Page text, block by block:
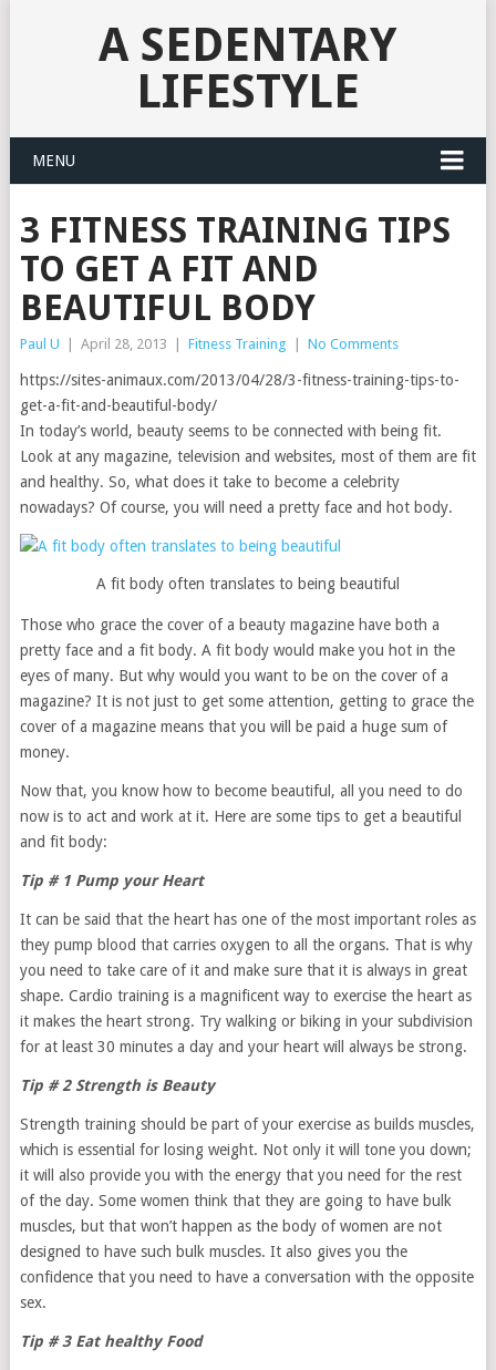
A SEDENTARY
LIFESTYLE
MENU
3 FITNESS TRAINING TIPS
TO GET A FIT AND
BEAUTIFUL BODY
Paul U April 28, 2013 Fitness Training No Comments
https://sites-animaux.com/2013/04/28/3-fitness-training-tips-to-
get-a-fit-and-beautiful-body/
In today’s world, beauty seems to be connected with being fit.
Look at any magazine, television and websites, most of them are fit
and healthy. So, what does it take to become a celebrity
nowadays? Of course, you will need a pretty face and hot body.
A fit body often translates to being beautiful
Those who grace the cover of a beauty magazine have both a
pretty face and a fit body. A fit body would make you hot in the
eyes of many. But why would you want to be on the cover of a
magazine? It is not just to get some attention, getting to grace the
cover of a magazine means that you will be paid a huge sum of
money.
Now that, you know how to become beautiful, all you need to do
now is to act and work at it. Here are some tips to get a beautiful
and fit body:
Tip # 1 Pump your Heart
It can be said that the heart has one of the most important roles as
they pump blood that carries oxygen to all the organs. That is why
you need to take care of it and make sure that it is always in great
shape. Cardio training is a magnificent way to exercise the heart as
it makes the heart strong. Try walking or biking in your subdivision
for at least 30 minutes a day and your heart will always be strong.
Tip # 2 Strength is Beauty
Strength training should be part of your exercise as builds muscles,
which is essential for losing weight. Not only it will tone you down;
it will also provide you with the energy that you need for the rest
of the day. Some women think that they are going to have bulk
muscles, but that won’t happen as the body of women are not
designed to have such bulk muscles. It also gives you the
confidence that you need to have a conversation with the opposite
sex.
Tip # 3 Eat healthy Food